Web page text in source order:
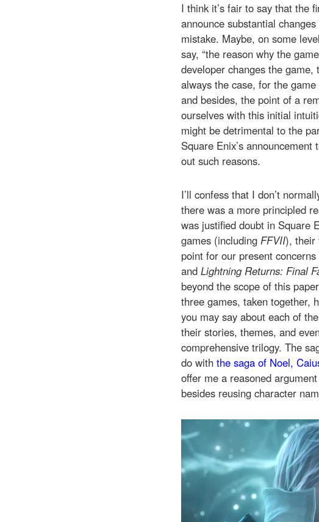
I think it’s fair to say that the
announce substantial
mistake. Maybe, on some
say, “the reason why the
developer changes the game,
always the case, for the
and besides, the point of a
ourselves with this initial
might be detrimental to the
Square Enix’s announcement
out such reasons.
I’ll confess that I don’t
there was a more principled
was justified doubt in Square
games (including FFVII), their
point for our present
and Lightning Returns: Final
beyond the scope of this
three games, taken together,
you may say about each of
their stories, themes, and
comprehensive trilogy. The
do with the saga of Noel,
offer me a reasoned
besides reusing character